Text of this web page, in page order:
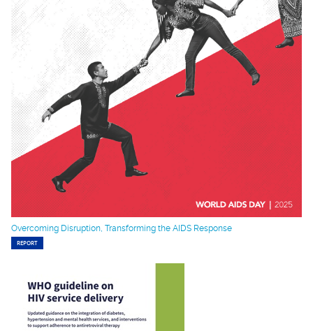
Overcoming Disruption, Transforming the AIDS Response
REPORT